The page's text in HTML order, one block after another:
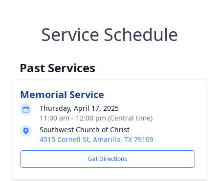
Service Schedule
Past Services
Memorial Service
Thursday, April 17, 2025
11:00 am - 12:00 pm (Central time)
Southwest Church of Christ
4515 Cornell St, Amarillo, TX 79109
Get Directions